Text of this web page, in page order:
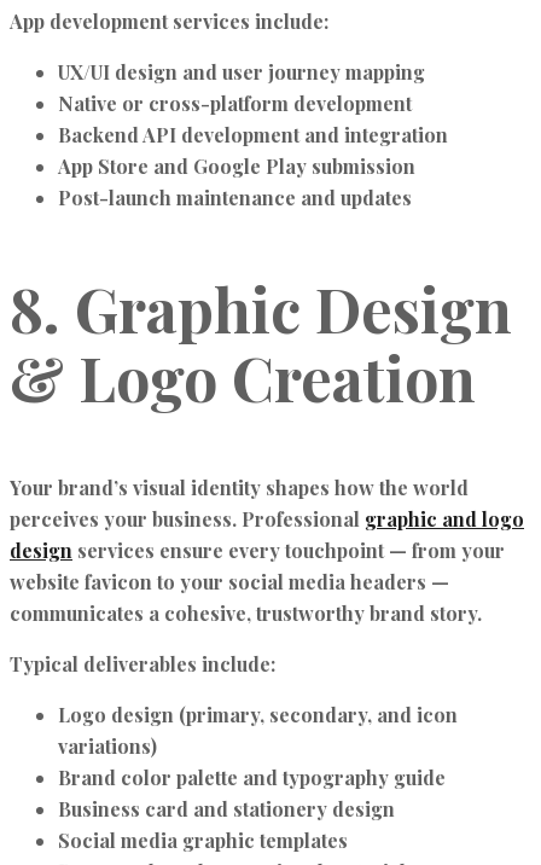
App development services include:
UX/UI design and user journey mapping
Native or cross-platform development
Backend API development and integration
App Store and Google Play submission
Post-launch maintenance and updates
8. Graphic Design
& Logo Creation
Your brand’s visual identity shapes how the world
perceives your business. Professional graphic and logo
design services ensure every touchpoint — from your
website favicon to your social media headers —
communicates a cohesive, trustworthy brand story.
Typical deliverables include:
Logo design (primary, secondary, and icon
variations)
Brand color palette and typography guide
Business card and stationery design
Social media graphic templates